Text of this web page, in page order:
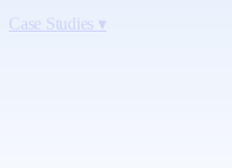
Case Studies ▾